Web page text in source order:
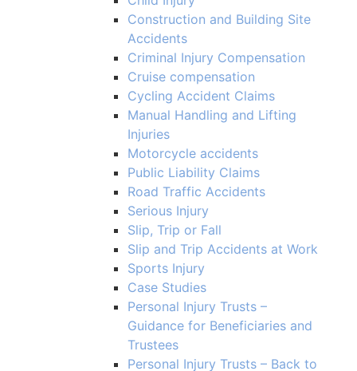
Construction and Building Site
Accidents
Criminal Injury Compensation
Cruise compensation
Cycling Accident Claims
Manual Handling and Lifting
Injuries
Motorcycle accidents
Public Liability Claims
Road Traffic Accidents
Serious Injury
Slip, Trip or Fall
Slip and Trip Accidents at Work
Sports Injury
Case Studies
Personal Injury Trusts –
Guidance for Beneficiaries and
Trustees
Personal Injury Trusts – Back to